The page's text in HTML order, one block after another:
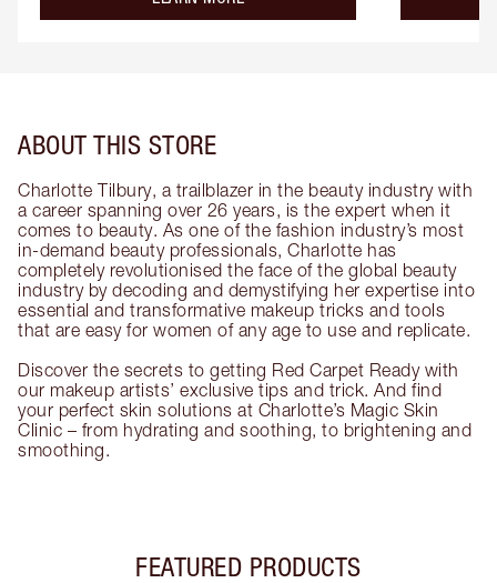
ABOUT THIS STORE
Charlotte Tilbury, a trailblazer in the beauty industry with
a career spanning over 26 years, is the expert when it
comes to beauty. As one of the fashion industry’s most
in-demand beauty professionals, Charlotte has
completely revolutionised the face of the global beauty
industry by decoding and demystifying her expertise into
essential and transformative makeup tricks and tools
that are easy for women of any age to use and replicate.
Discover the secrets to getting Red Carpet Ready with
our makeup artists’ exclusive tips and trick. And find
your perfect skin solutions at Charlotte’s Magic Skin
Clinic – from hydrating and soothing, to brightening and
smoothing.
FEATURED PRODUCTS